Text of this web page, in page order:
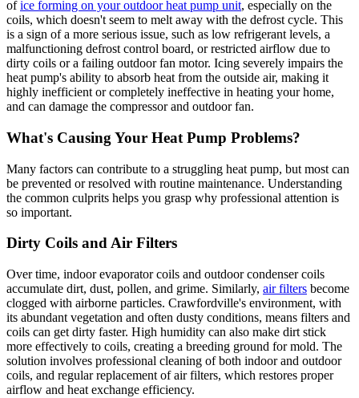
ofice forming on your outdoor heat pump unit, especially on the
coils, which doesn't seem to melt away with the defrost cycle. This
is a sign of a more serious issue, such as low refrigerant levels, a
malfunctioning defrost control board, or restricted airflow due to
dirty coils or a failing outdoor fan motor. Icing severely impairs the
heat pump's ability to absorb heat from the outside air, making it
highly inefficient or completely ineffective in heating your home,
and can damage the compressor and outdoor fan.
What's Causing Your Heat Pump Problems?
Many factors can contribute to a struggling heat pump, but most can
be prevented or resolved with routine maintenance. Understanding
the common culprits helps you grasp why professional attention is
so important.
Dirty Coils and Air Filters
Over time, indoor evaporator coils and outdoor condenser coils
accumulate dirt, dust, pollen, and grime. Similarly, air filters become
clogged with airborne particles. Crawfordville's environment, with
its abundant vegetation and often dusty conditions, means filters and
coils can get dirty faster. High humidity can also make dirt stick
more effectively to coils, creating a breeding ground for mold. The
solution involves professional cleaning of both indoor and outdoor
coils, and regular replacement of air filters, which restores proper
airflow and heat exchange efficiency.